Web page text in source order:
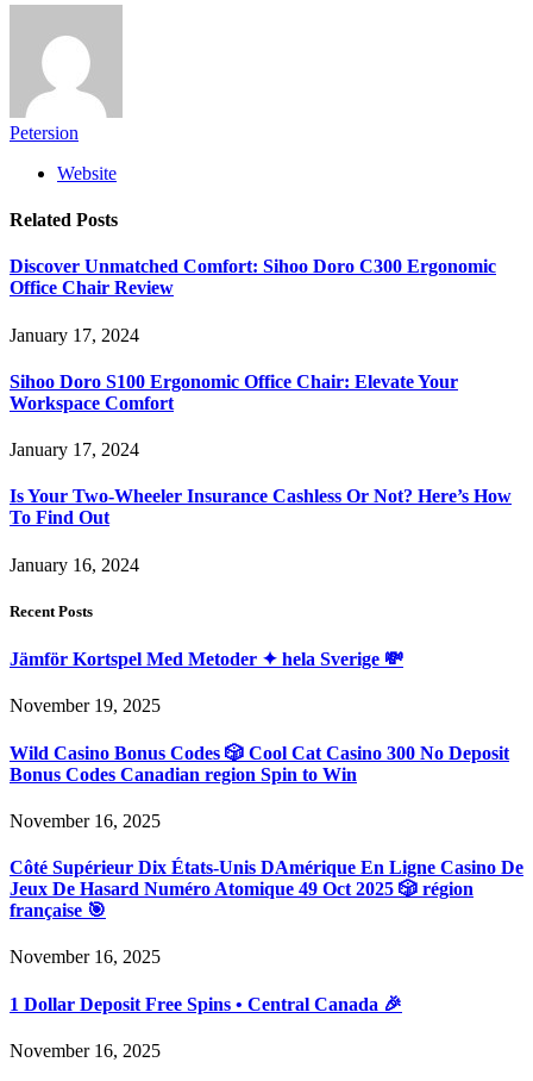
Petersion
Website
Related Posts
Discover Unmatched Comfort: Sihoo Doro C300 Ergonomic
Office Chair Review
January 17, 2024
Sihoo Doro S100 Ergonomic Office Chair: Elevate Your
Workspace Comfort
January 17, 2024
Is Your Two-Wheeler Insurance Cashless Or Not? Here’s How
To Find Out
January 16, 2024
Recent Posts
Jämför Kortspel Med Metoder ✦ hela Sverige 💸
November 19, 2025
Wild Casino Bonus Codes 🎲 Cool Cat Casino 300 No Deposit
Bonus Codes Canadian region Spin to Win
November 16, 2025
Côté Supérieur Dix États-Unis DAmérique En Ligne Casino De
Jeux De Hasard Numéro Atomique 49 Oct 2025 🎲 région
française 🎯
November 16, 2025
1 Dollar Deposit Free Spins • Central Canada 🎉
November 16, 2025